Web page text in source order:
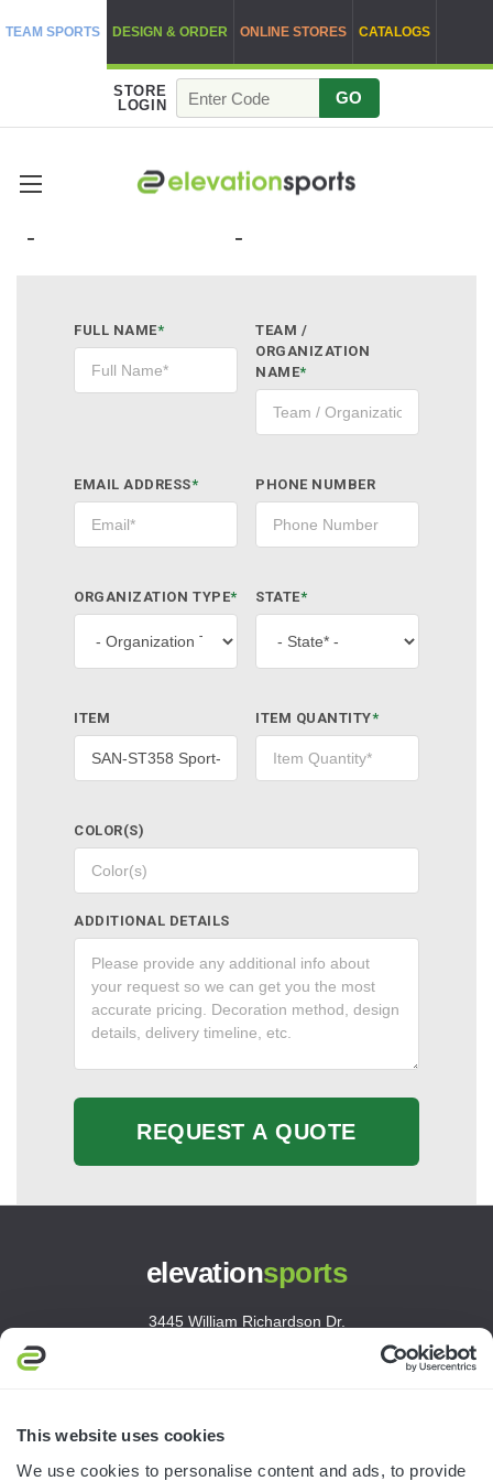
This website uses cookies
We use cookies to personalise content and ads, to provide
TEAM SPORTS DESIGN & ORDER ONLINE STORES CATALOGS
STORE
LOGIN
GO
FULL NAME*
TEAM /
ORGANIZATION
NAME*
EMAIL ADDRESS* PHONE NUMBER
ORGANIZATION TYPE* STATE*
ITEM ITEM QUANTITY*
COLOR(S)
ADDITIONAL DETAILS
REQUEST A QUOTE
elevationsports
3445 William Richardson Dr.